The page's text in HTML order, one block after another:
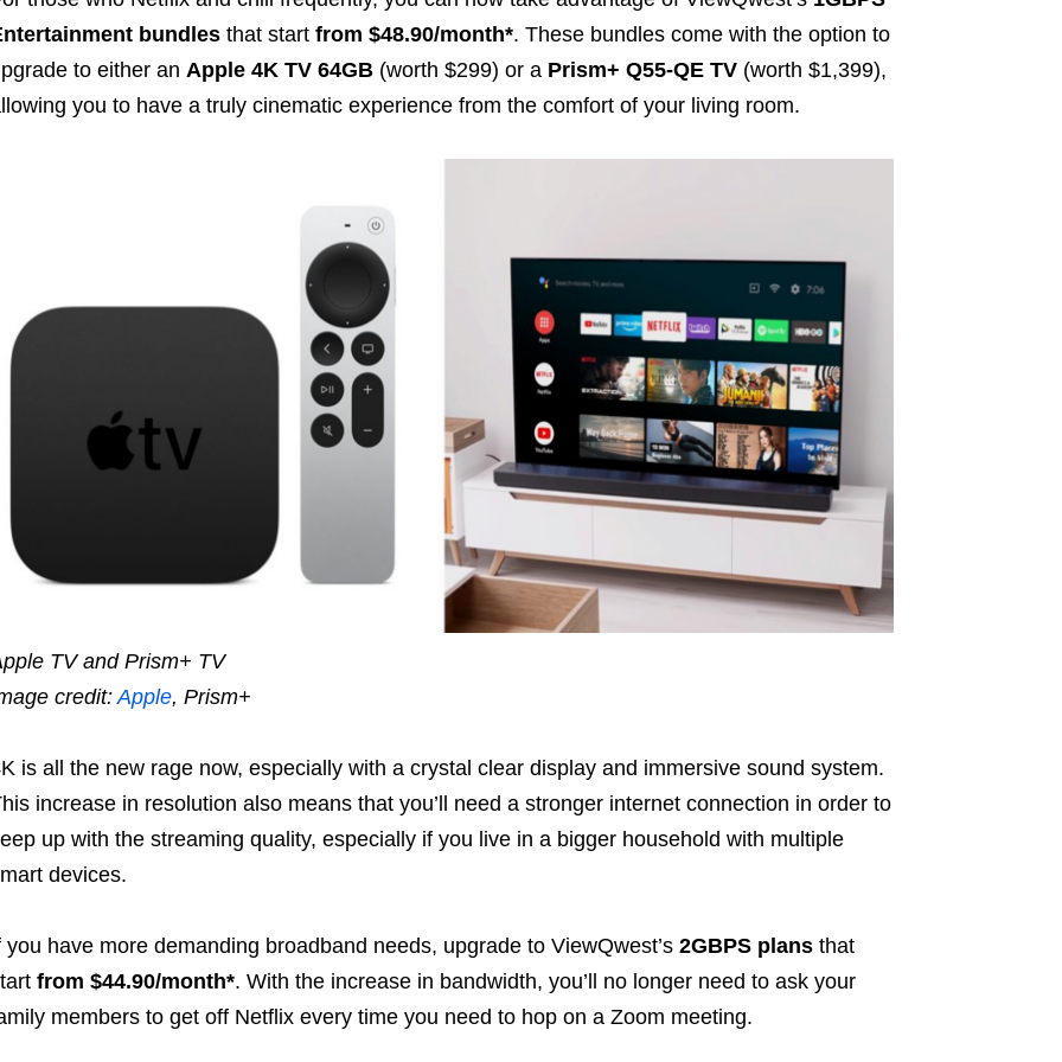
bundlesthat start from $48.90/month*. These bundles come with the option to
to either an Apple 4K TV 64GB(worth $299) or a Prism+ Q55-QE TV(worth $1,399),
you to have a truly cinematic experience from the comfort of your living room.
TV and Prism+ TV
credit: Apple, Prism+
is all the new rage now, especially with a crystal clear display and immersive sound system.
increase in resolution also means that you’ll need a stronger internet connection in order to
up with the streaming quality, especially if you live in a bigger household with multiple
devices.
you have more demanding broadband needs, upgrade to ViewQwest’s 2GBPS plansthat
from $44.90/month*. With the increase in bandwidth, you’ll no longer need to ask your
members to get off Netflix every time you need to hop on a Zoom meeting.